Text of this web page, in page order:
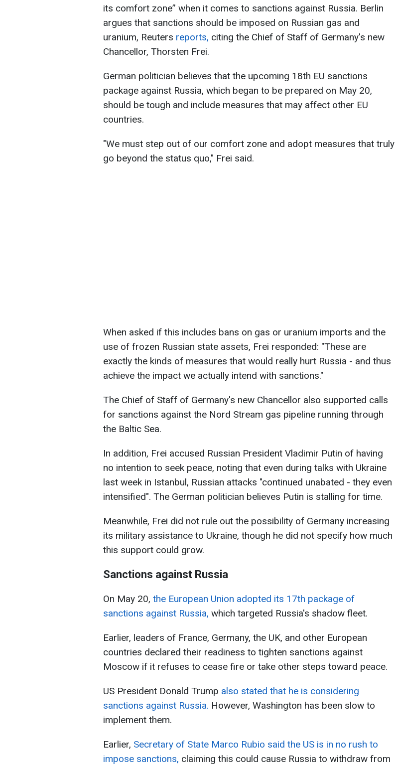
its comfort zone” when it comes to sanctions against Russia. Berlin
argues that sanctions should be imposed on Russian gas and
uranium, Reuters reports, citing the Chief of Staff of Germany's new
Chancellor, Thorsten Frei.
German politician believes that the upcoming 18th EU sanctions
package against Russia, which began to be prepared on May 20,
should be tough and include measures that may affect other EU
countries.
"We must step out of our comfort zone and adopt measures that truly
go beyond the status quo," Frei said.
When asked if this includes bans on gas or uranium imports and the
use of frozen Russian state assets, Frei responded: "These are
exactly the kinds of measures that would really hurt Russia - and thus
achieve the impact we actually intend with sanctions."
The Chief of Staff of Germany's new Chancellor also supported calls
for sanctions against the Nord Stream gas pipeline running through
the Baltic Sea.
In addition, Frei accused Russian President Vladimir Putin of having
no intention to seek peace, noting that even during talks with Ukraine
last week in Istanbul, Russian attacks "continued unabated - they even
intensified". The German politician believes Putin is stalling for time.
Meanwhile, Frei did not rule out the possibility of Germany increasing
its military assistance to Ukraine, though he did not specify how much
this support could grow.
Sanctions against Russia
On May 20, the European Union adopted its 17th package of
sanctions against Russia, which targeted Russia's shadow fleet.
Earlier, leaders of France, Germany, the UK, and other European
countries declared their readiness to tighten sanctions against
Moscow if it refuses to cease fire or take other steps toward peace.
US President Donald Trump also stated that he is considering
sanctions against Russia. However, Washington has been slow to
implement them.
Earlier, Secretary of State Marco Rubio said the US is in no rush to
impose sanctions, claiming this could cause Russia to withdraw from